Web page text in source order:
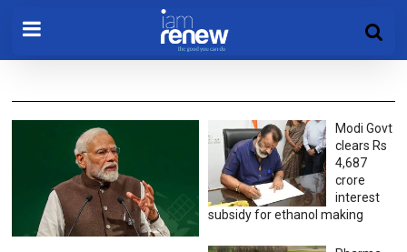
Modi Govt
clears Rs
4,687
crore
interest
subsidy for ethanol making